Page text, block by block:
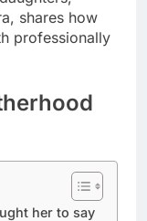
shares how
professionally
her to say